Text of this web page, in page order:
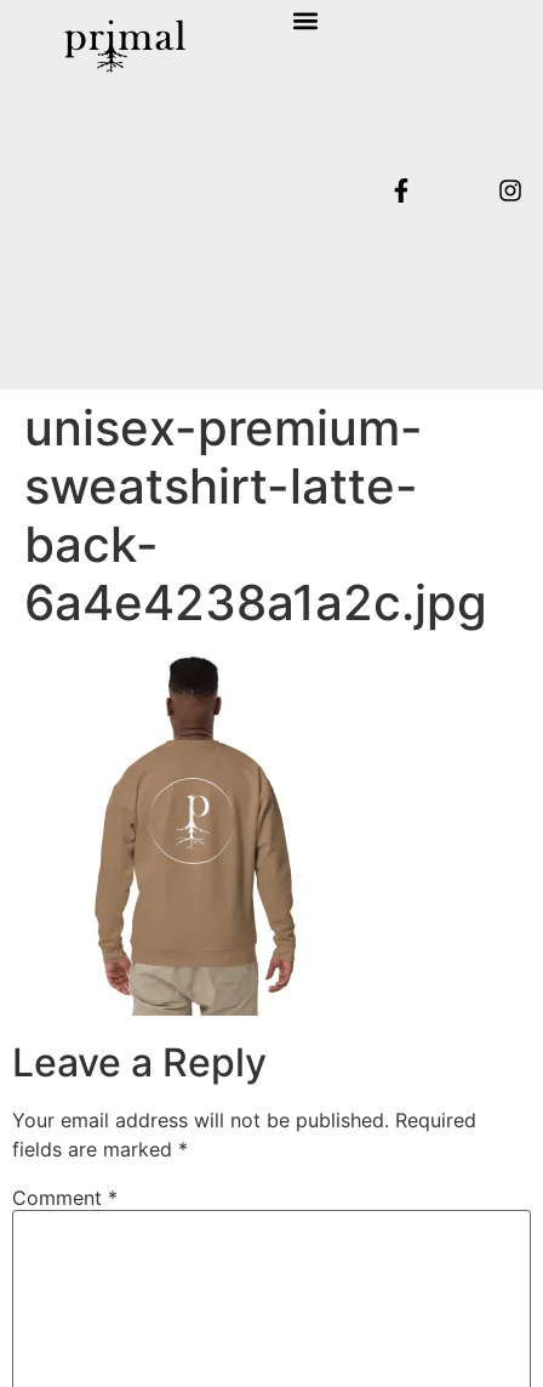
unisex-premium-
sweatshirt-latte-
back-
6a4e4238a1a2c.jpg
Leave a Reply
Your email address will not be published. Required
fields are marked *
Comment *